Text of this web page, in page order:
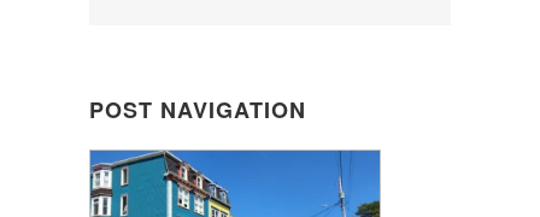
POST NAVIGATION